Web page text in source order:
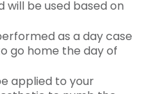
be used based on
as a day case
go home the day of
applied to your